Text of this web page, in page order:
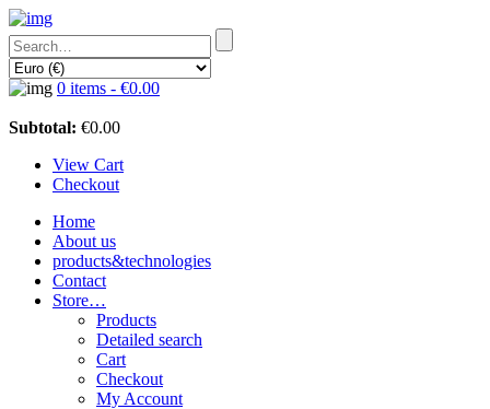
0 items - €0.00
Subtotal: €0.00
View Cart
Checkout
Home
About us
products&technologies
Contact
Store…
Products
Detailed search
Cart
Checkout
My Account